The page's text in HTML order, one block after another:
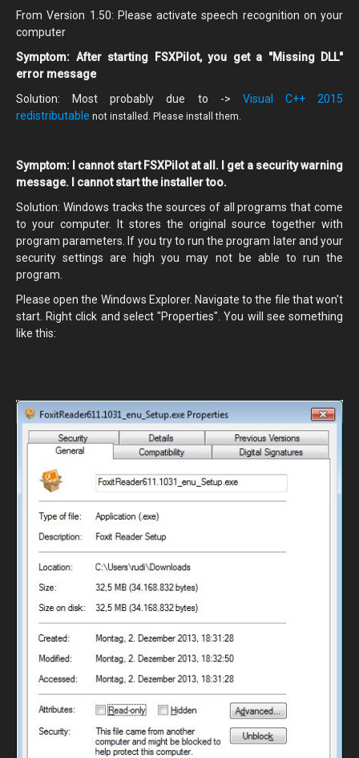
From Version 1.50: Please activate speech recognition on your
computer
Symptom: After starting FSXPilot, you get a "Missing DLL"
error message
Solution: Most probably due to -> Visual C++ 2015
redistributable not installed. Please install them.
Symptom: I cannot start FSXPilot at all. I get a security warning
message. I cannot start the installer too.
Solution: Windows tracks the sources of all programs that come
to your computer. It stores the original source together with
program parameters. If you try to run the program later and your
security settings are high you may not be able to run the
program.
Please open the Windows Explorer. Navigate to the file that won't
start. Right click and select "Properties". You will see something
like this: